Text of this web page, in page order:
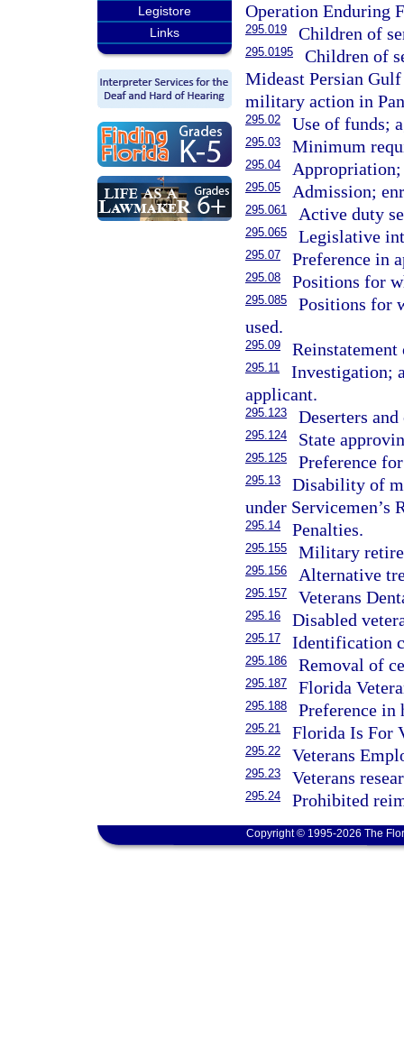
Legistore
Links
Operation Enduring
295.019 Children of
295.0195
Children of
Mideast Persian
military action in
295.02 Use of funds;
295.03 Minimum
295.04
295.05 Admission;
295.061 Active duty
295.065 Legislative
295.07 Preference in
295.08 Positions for
295.085
Positions for
used.
295.09
295.11
Investigation;
applicant.
295.123 Deserters
295.124 State
295.125 Preference
295.13
Disability of
under Servicemen’s
295.14 Penalties.
295.155 Military
295.156 Alternative
295.157 Veterans
295.16 Disabled
295.17 Identification
295.186 Removal of
295.187 Florida
295.188 Preference in
295.21 Florida Is For
295.22 Veterans
295.23 Veterans
295.24 Prohibited
Copyright © 1995-2026 The